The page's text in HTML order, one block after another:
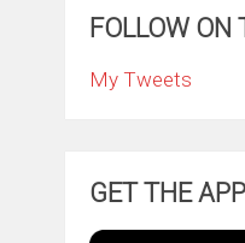
FOLLOW ON
My Tweets
GET THE